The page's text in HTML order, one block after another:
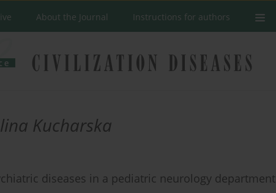
About the Journal Instructions for authors
Kucharska
diseases in a pediatric neurology department